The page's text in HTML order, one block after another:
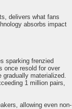
delivers what fans
absorbs impact
sparking frenzied
once resold for over
gradually materialized.
1 million pairs,
allowing even non-